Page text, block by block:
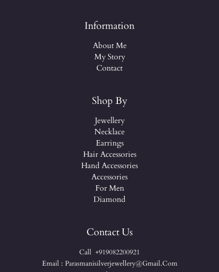
Information
About Me
My Story
Contact
Shop By
Jewellery
Necklace
Earrings
Hair Accessories
Hand Accessories
Accessories
For Men
Diamond
Contact Us
Call +919082200921
Email : Parasmanisilverjewellery@gmail.com